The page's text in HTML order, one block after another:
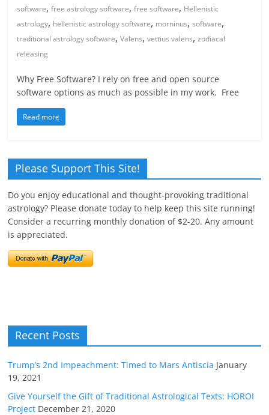
software,free astrology software,free software, Hellenistic
astrology, hellenistic astrology software, morninus,software,
traditional astrology software,Valens,vettius valens,zodiacal
releasing
Why Free Software? I rely on free and open source
software options as much as possible in my work. Free
Read more
Please Support This Site!
Do you enjoy educational and thought-provoking traditional
astrology? Please donate today to help keep this site running!
Consider a recurring monthly donation of $2-20. Any amount
is appreciated.
Recent Posts
Trump’s 2nd Impeachment: Timed to Mars Antiscia January
19, 2021
Give Yourself the Gift of Traditional Astrological Texts: HOROI
Project December 21, 2020